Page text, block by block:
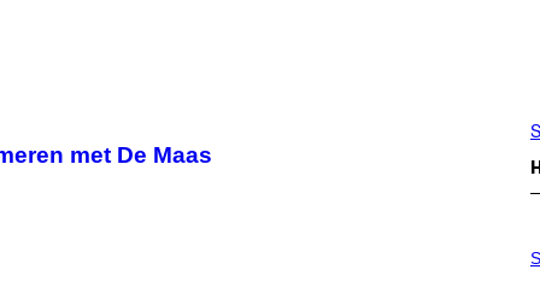
met De Maas
A